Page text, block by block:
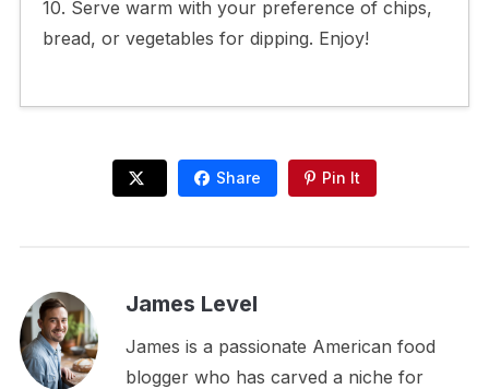
10. Serve warm with your preference of chips,
bread, or vegetables for dipping. Enjoy!
Share Pin It
James Level
James is a passionate American food
blogger who has carved a niche for